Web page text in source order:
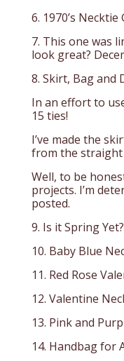
6. 1970’s
7. This one was
look great?
8. Skirt, Bag and
In an effort to
15 ties!
I’ve made the
from the
Well, to be
projects. I’m
posted.
9. Is it Spring
10. Baby Blue
11. Red Rose
12. Valentine
13. Pink and
14. Handbag for